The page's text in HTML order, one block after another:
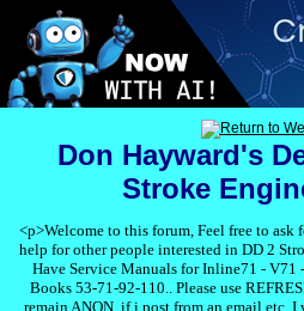
Don Hayward's
Stroke
<p>Welcome to this forum, Feel free to
help for other people interested in DD 2
Have Service Manuals for Inline71 - V71
Books 53-71-92-110.. Please use
remain ANON, if i post from an email